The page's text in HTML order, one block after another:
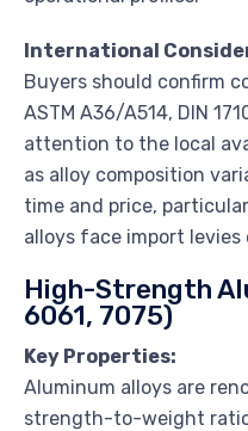
International
Buyers should confirm
ASTM A36/A514, DIN
attention to the local
as alloy composition
time and price,
alloys face import
High-Strength
6061, 7075)
Key Properties:
Aluminum alloys are
strength-to-weight